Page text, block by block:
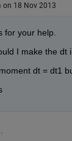
on 18 Nov 2013
for your help.
I make the dt
dt = dt1